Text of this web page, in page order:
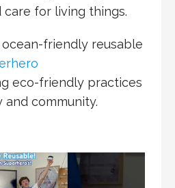
care for living things.
friendly reusable
eco-friendly practices
community.